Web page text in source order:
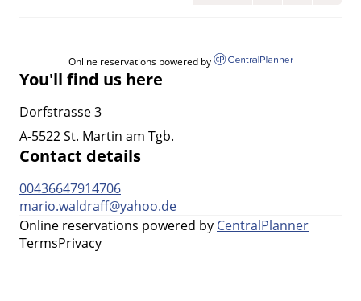
Online reservations powered by
You'll find us here
Dorfstrasse 3
A-5522 St. Martin am Tgb.
Contact details
00436647914706
mario.waldraff@yahoo.de
Online reservations powered by CentralPlanner
TermsPrivacy